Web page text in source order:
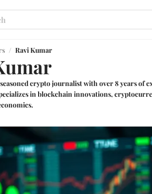
/ Ravi Kumar
crypto journalist with over 8 years
in blockchain innovations,